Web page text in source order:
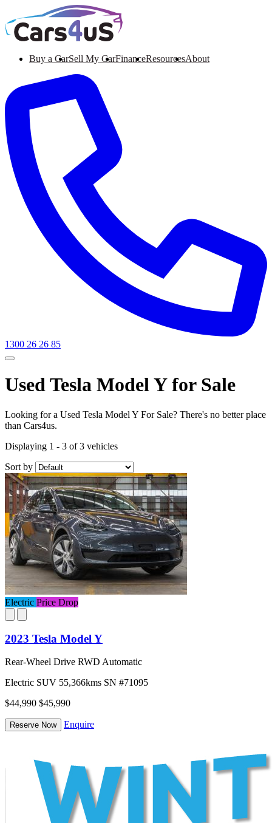
Buy a CarSell My CarFinanceResourcesAbout
1300 26 26 85
Used Tesla Model Y for Sale
Looking for a Used Tesla Model Y For Sale? There's no better place
than Cars4us.
Displaying 1 - 3 of 3 vehicles
Sort by
Electric Price Drop
2023 Tesla Model Y
Rear-Wheel Drive RWD Automatic
Electric SUV 55,366kms SN #71095
$44,990 $45,990
Reserve Now Enquire